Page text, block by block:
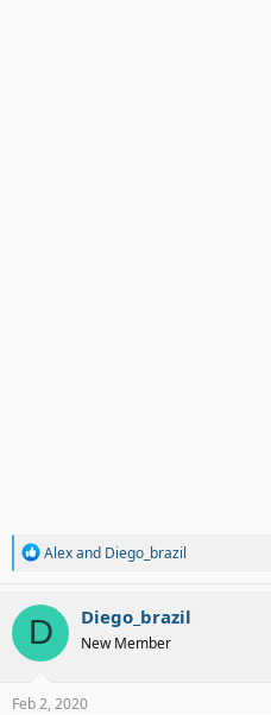
R
a
c
t
i
o
s
Alexand Diego_brazil
D Diego_brazil
New Member
Feb 2, 2020